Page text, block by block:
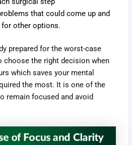
that could come up and
other options.
prepared for the worst-case
choose the right decision when
which saves your mental
the most. It is one of the
remain focused and avoid